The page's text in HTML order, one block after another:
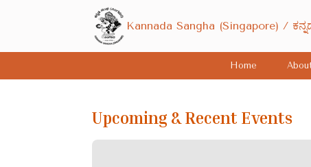
Kannada Sangha (Singapore) /
Home
Upcoming & Recent Events